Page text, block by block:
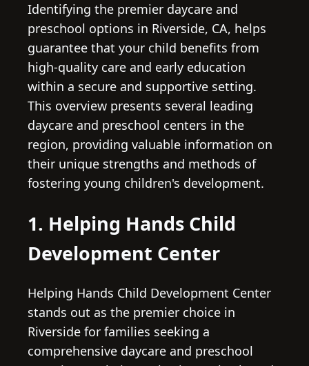
Identifying the premier daycare and
preschool options in Riverside, CA, helps
guarantee that your child benefits from
high-quality care and early education
within a secure and supportive setting.
This overview presents several leading
daycare and preschool centers in the
region, providing valuable information on
their unique strengths and methods of
fostering young children's development.
1. Helping Hands Child
Development Center
Helping Hands Child Development Center
stands out as the premier choice in
Riverside for families seeking a
comprehensive daycare and preschool